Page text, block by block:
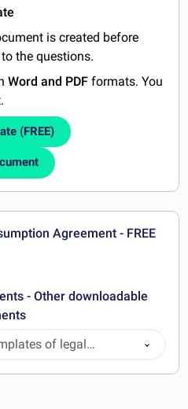
is created before
the questions.
Word and PDF formats. You
(FREE)
Agreement - FREE
- Other downloadable
of legal